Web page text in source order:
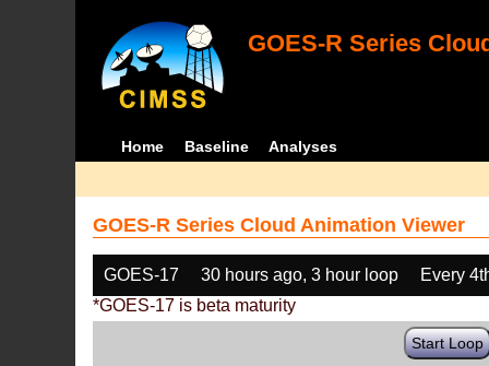
GOES-R Series
Home Baseline Analyses
GOES-R Series Cloud Animation Viewer
GOES-17 30 hours ago, 3 hour loop
Every
*GOES-17 is beta maturity
Start Loop